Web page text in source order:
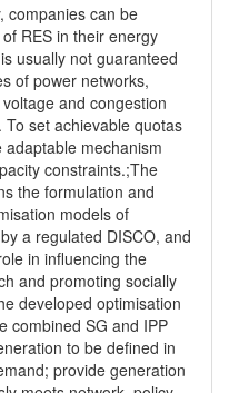
companies can be
RES in their energy
usually not guaranteed
of power networks,
and congestion
set achievable quotas
mechanism
constraints.;The
the formulation and
models of
a regulated DISCO, and
in influencing the
and promoting socially
developed optimisation
combined SG and IPP
to be defined in
provide generation